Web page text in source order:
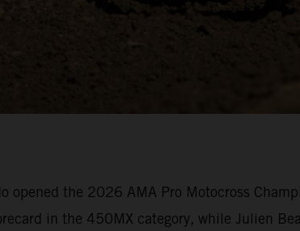
opened the 2026 AMA Pro Motocross
in the 450MX category, while Julien